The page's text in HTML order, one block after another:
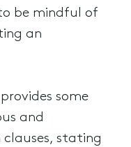
be mindful of
an
some
and
stating